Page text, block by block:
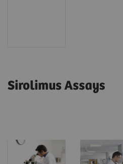
Sirolimus Assays